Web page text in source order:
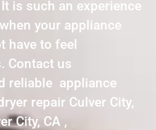
is such an experience
your appliance
have to feel
Contact us
reliable appliance
repair Culver City,
City, CA ,